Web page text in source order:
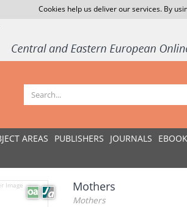
Cookies help us deliver our services. By
AREAS PUBLISHERS JOURNALS
Mothers
Mothers